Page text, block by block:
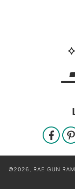
©2026, RAE GUN